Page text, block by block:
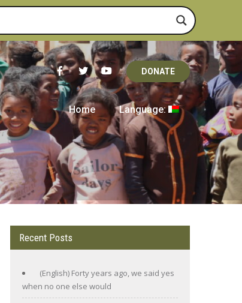
DONATE
Home Language:
Recent Posts
(English) Forty years ago, we said yes
when no one else would